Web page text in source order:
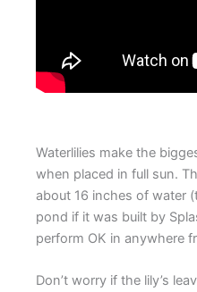
Waterlilies make the
when placed in full sun.
about 16 inches of water
pond if it was built by
perform OK in anywhere
Don’t worry if the lily’s